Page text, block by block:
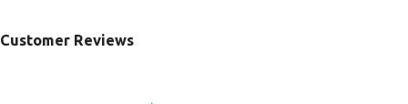
Customer Reviews